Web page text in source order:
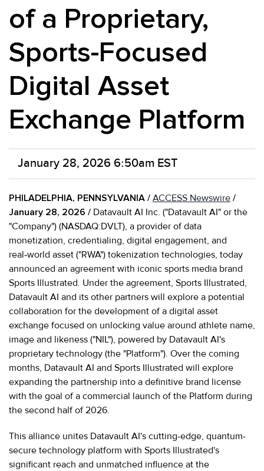
of a Proprietary,
Sports-Focused
Digital Asset
Exchange Platform
January 28, 2026 6:50am EST
PHILADELPHIA, PENNSYLVANIA / ACCESS Newswire /
January 28, 2026 / Datavault AI Inc. ("Datavault AI" or the
"Company") (NASDAQ:DVLT), a provider of data
monetization, credentialing, digital engagement, and
real‑world asset ("RWA") tokenization technologies, today
announced an agreement with iconic sports media brand
Sports Illustrated. Under the agreement, Sports Illustrated,
Datavault AI and its other partners will explore a potential
collaboration for the development of a digital asset
exchange focused on unlocking value around athlete name,
image and likeness ("NIL"), powered by Datavault AI's
proprietary technology (the "Platform"). Over the coming
months, Datavault AI and Sports Illustrated will explore
expanding the partnership into a definitive brand license
with the goal of a commercial launch of the Platform during
the second half of 2026.
This alliance unites Datavault AI's cutting-edge, quantum-
secure technology platform with Sports Illustrated's
significant reach and unmatched influence at the